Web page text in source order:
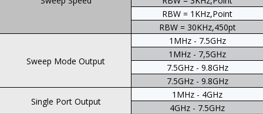
Sweep Mode Output
Single Port Output
RBW = 1KHz,Point
RBW = 30KHz,450pt
1MHz - 7.5GHz
1MHz - 7,5GHz
7.5GHz - 9.8GHz
7.5GHz - 9.8GHz
1MHz - 4GHz
4GHz - 7.5GHz